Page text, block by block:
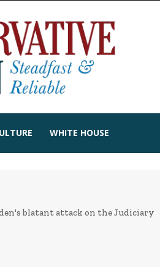
WHITE HOUSE
blatant attack on the Judiciary